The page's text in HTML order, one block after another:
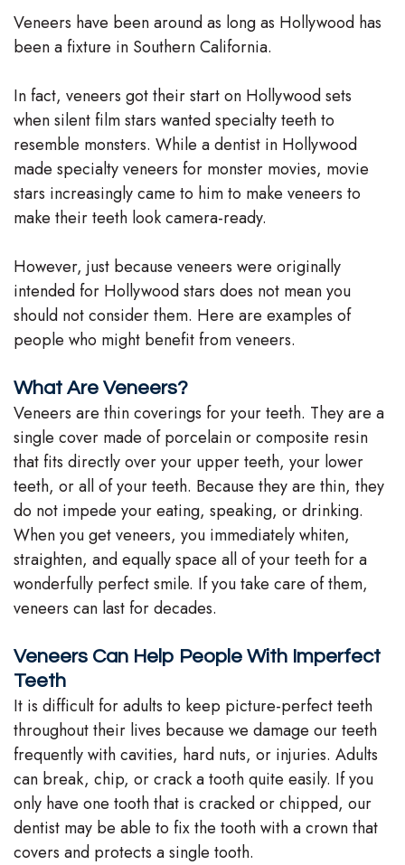
Team
Technology
Veneers have been around as long as Hollywood has
been a fixture in Southern California.
In fact, veneers got their start on Hollywood sets
when silent film stars wanted specialty teeth to
resemble monsters. While a dentist in Hollywood
made specialty veneers for monster movies, movie
stars increasingly came to him to make veneers to
make their teeth look camera-ready.
However, just because veneers were originally
intended for Hollywood stars does not mean you
should not consider them. Here are examples of
people who might benefit from veneers.
What Are Veneers?
Veneers are thin coverings for your teeth. They are a
single cover made of porcelain or composite resin
that fits directly over your upper teeth, your lower
teeth, or all of your teeth. Because they are thin, they
do not impede your eating, speaking, or drinking.
When you get veneers, you immediately whiten,
straighten, and equally space all of your teeth for a
wonderfully perfect smile. If you take care of them,
veneers can last for decades.
Veneers Can Help People With Imperfect
Teeth
It is difficult for adults to keep picture-perfect teeth
throughout their lives because we damage our teeth
frequently with cavities, hard nuts, or injuries. Adults
can break, chip, or crack a tooth quite easily. If you
only have one tooth that is cracked or chipped, our
dentist may be able to fix the tooth with a crown that
covers and protects a single tooth.